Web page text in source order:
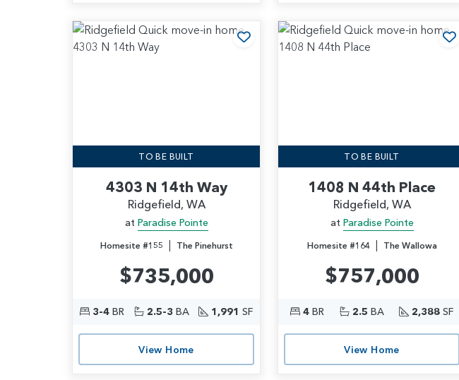
Add to Favorites
TO BE BUILT
4303 N 14th Way
Ridgefield, WA
at Paradise Pointe
Homesite #155 | The Pinehurst
$735,000
3-4BR 2.5-3 BA 1,991 SF
View Home
TO BE BUILT
1408 N 44th Place
Ridgefield, WA
at Paradise Pointe
Homesite #164| The Wallowa
$757,000
4 BR 2.5 BA 2,388SF
View Home